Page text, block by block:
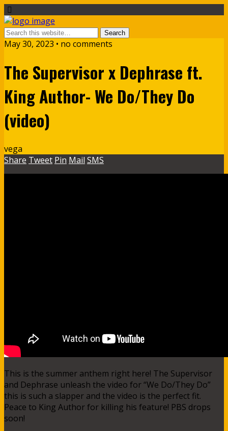
May 30, 2023 • no comments
The Supervisor x Dephrase ft.
King Author- We Do/They Do
(video)
vega
Share Tweet Pin Mail SMS
This is the summer anthem right here! The Supervisor
and Dephrase unleash the video for “We Do/They Do”
this is such a slapper and the video is the perfect fit.
Peace to King Author for killing his feature! PBS drops
soon!